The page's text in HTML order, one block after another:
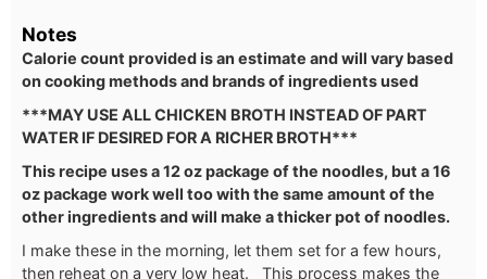
Notes
Calorie count provided is an estimate and will vary based
on cooking methods and brands of ingredients used
***MAY USE ALL CHICKEN BROTH INSTEAD OF PART
WATER IF DESIRED FOR A RICHER BROTH***
This recipe uses a 12 oz package of the noodles, but a 16
oz package work well too with the same amount of the
other ingredients and will make a thicker pot of noodles.
I make these in the morning, let them set for a few hours,
then reheat on a very low heat. This process makes the